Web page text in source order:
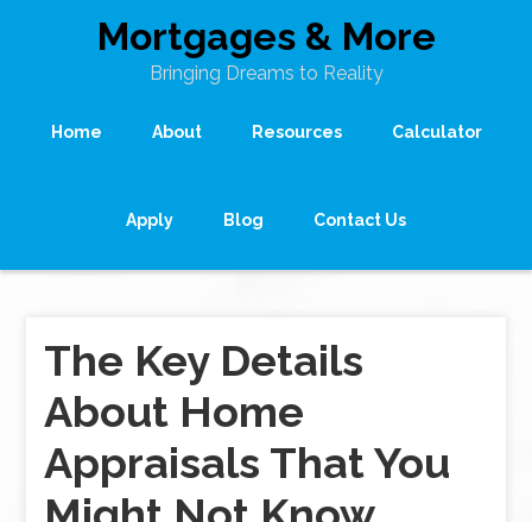
Mortgages & More
Bringing Dreams to Reality
Home About Resources Calculator
Apply Blog Contact Us
The Key Details
About Home
Appraisals That You